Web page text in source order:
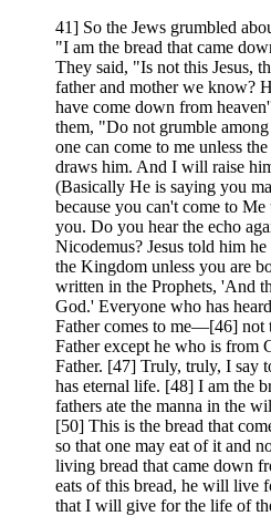
41] So the Jews grumbled
"I am the bread that came
They said, "Is not this Jesus,
father and mother we know?
have come down from
them, "Do not grumble
one can come to me unless
draws him. And I will raise
(Basically He is saying you
because you can't come to
you. Do you hear the echo
Nicodemus? Jesus told him
the Kingdom unless you are
written in the Prophets, 'And
God.' Everyone who has
Father comes to me—[46] not
Father except he who is from
Father. [47] Truly, truly, I say
has eternal life. [48] I am the
fathers ate the manna in the
[50] This is the bread that
so that one may eat of it and
living bread that came down
eats of this bread, he will live
that I will give for the life of